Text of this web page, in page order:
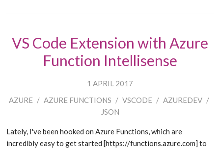
VS Code Extension with Azure
Function Intellisense
1 APRIL 2017
AZURE / AZURE FUNCTIONS / VSCODE / AZUREDEV /
JSON
Lately, I've been hooked on Azure Functions, which are
incredibly easy to get started [https://functions.azure.com] to